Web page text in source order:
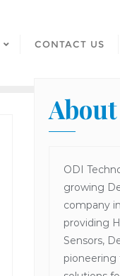
CONTACT US
ODI
growing
company
providing
Sensors,